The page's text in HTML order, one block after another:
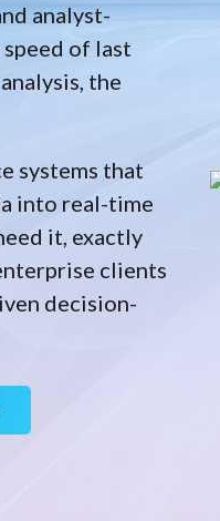
analyst-
of last
the
systems that
into real-time
it, exactly
clients
decision-